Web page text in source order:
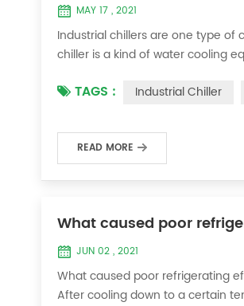
MAY 17 , 2021
Industrial chillers are one type of
chiller is a kind of water cooling
the machine, and the wat...
TAGS : Industrial Chiller
READ MORE
What caused poor
JUN 02 , 2021
What caused poor refrigerating
After cooling down to a certain